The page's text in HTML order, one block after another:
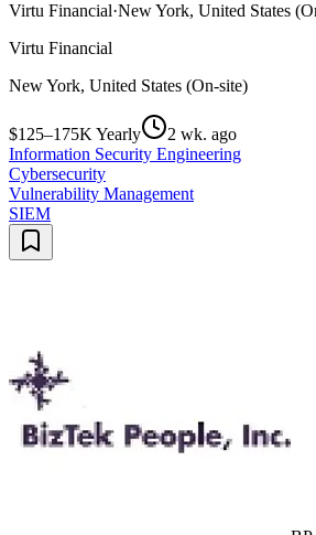
Virtu Financial·New York, United States
Virtu Financial
New York, United States (On-site)
$125–175K Yearly
2 wk. ago
Information Security Engineering
Cybersecurity
Vulnerability Management
SIEM